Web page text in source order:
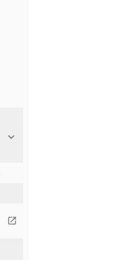
expand_more
open_in_new